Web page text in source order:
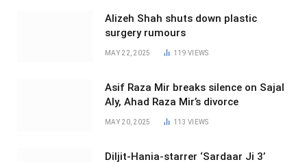
Alizeh Shah shuts down plastic
surgery rumours
MAY 22, 2025 119VIEWS
Asif Raza Mir breaks silence on Sajal
Aly, Ahad Raza Mir’s divorce
MAY 20, 2025 113VIEWS
Diljit-Hania-starrer ‘Sardaar Ji 3’